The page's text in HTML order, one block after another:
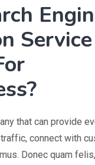
that can provide
connect with
Donec quam